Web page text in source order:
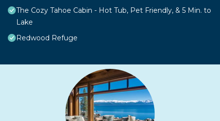
The Cozy Tahoe Cabin - Hot Tub, Pet Friendly, & 5 Min. to
Lake
Redwood Refuge